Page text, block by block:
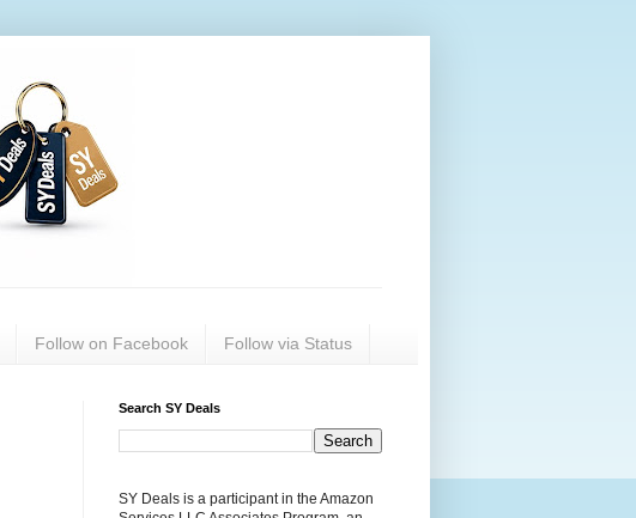
Follow on Facebook Follow via Status
Search SY Deals
SY Deals is a participant in the Amazon